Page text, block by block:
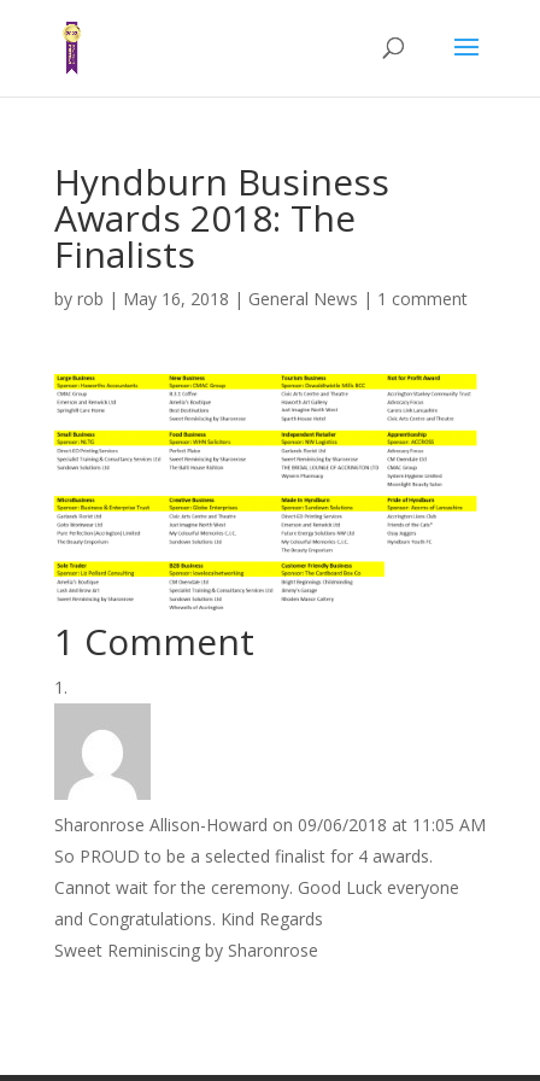
Hyndburn Business
Awards 2018: The
Finalists
by rob | May 16, 2018 | General News | 1 comment
1 Comment
Sharonrose Allison-Howard on 09/06/2018 at 11:05 AM
So PROUD to be a selected finalist for 4 awards.
Cannot wait for the ceremony. Good Luck everyone
and Congratulations. Kind Regards
Sweet Reminiscing by Sharonrose